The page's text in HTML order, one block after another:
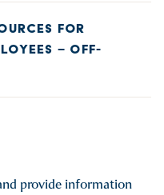
431-4111,FOR
– OFF-
provide information